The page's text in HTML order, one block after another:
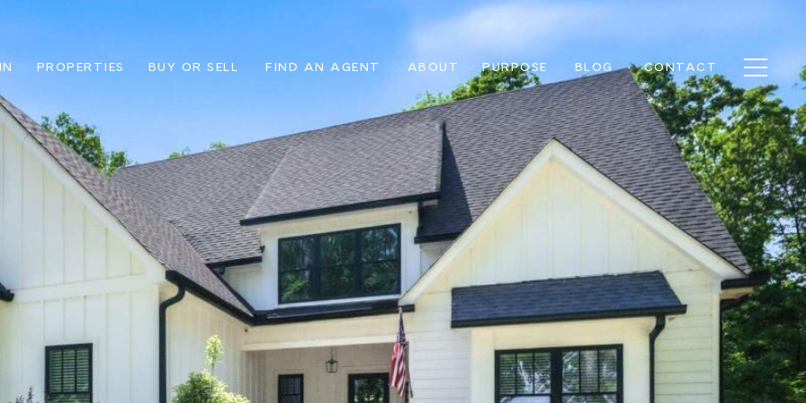
PROPERTIES BUY OR SELL FIND AN AGENT ABOUT PURPOSE BLOG CONTACT